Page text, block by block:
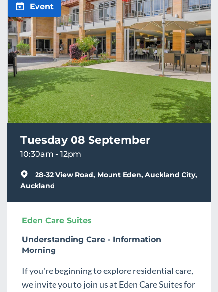
Tuesday 08 September
10:30am - 12pm
28-32 View Road, Mount Eden, Auckland City,
Auckland
Eden Care Suites
Understanding Care - Information
Morning
If you're beginning to explore residential care,
we invite you to join us at Eden Care Suites for
Event